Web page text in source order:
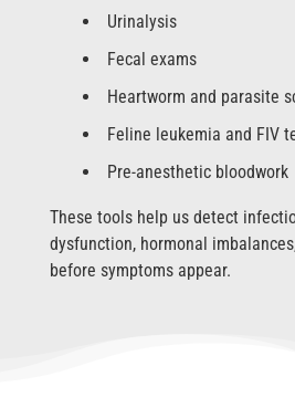
Urinalysis
Fecal exams
Heartworm and parasite
Feline leukemia and FIV
Pre-anesthetic bloodwork
These tools help us detect
dysfunction, hormonal
before symptoms appear.